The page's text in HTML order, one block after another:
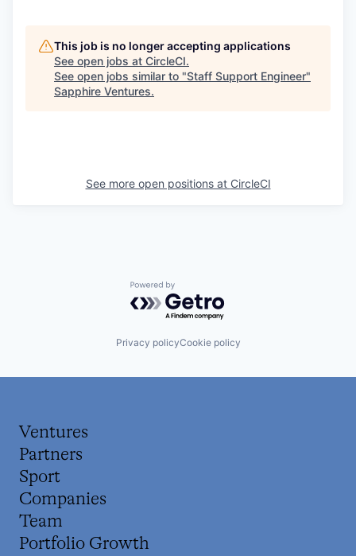
This job is no longer accepting applications
See open jobs at CircleCI.
See open jobs similar to "Staff Support Engineer"
Sapphire Ventures.
See more open positions at CircleCI
Powered by Getro.com
Privacy policyCookie policy
Ventures
Partners
Sport
Companies
Team
Portfolio Growth